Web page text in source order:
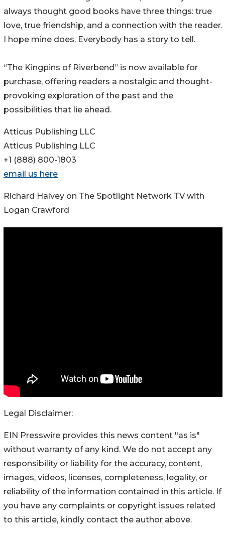
always thought good books have three things: true
love, true friendship, and a connection with the reader.
I hope mine does. Everybody has a story to tell.
“The Kingpins of Riverbend” is now available for
purchase, offering readers a nostalgic and thought-
provoking exploration of the past and the
possibilities that lie ahead.
Atticus Publishing LLC
Atticus Publishing LLC
+1 (888) 800-1803
email us here
Richard Halvey on The Spotlight Network TV with
Logan Crawford
Legal Disclaimer:
EIN Presswire provides this news content "as is"
without warranty of any kind. We do not accept any
responsibility or liability for the accuracy, content,
images, videos, licenses, completeness, legality, or
reliability of the information contained in this article. If
you have any complaints or copyright issues related
to this article, kindly contact the author above.